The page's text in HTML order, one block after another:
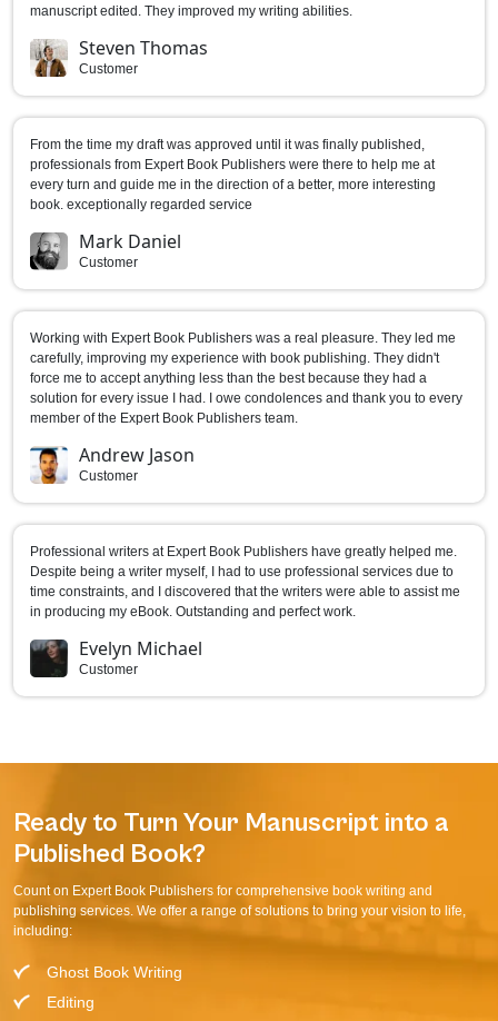
manuscript edited. They improved my writing abilities.
Steven Thomas
Customer
From the time my draft was approved until it was finally published,
professionals from Expert Book Publishers were there to help me at
every turn and guide me in the direction of a better, more interesting
book. exceptionally regarded service
Mark Daniel
Customer
Working with Expert Book Publishers was a real pleasure. They led me
carefully, improving my experience with book publishing. They didn't
force me to accept anything less than the best because they had a
solution for every issue I had. I owe condolences and thank you to every
member of the Expert Book Publishers team.
Andrew Jason
Customer
Professional writers at Expert Book Publishers have greatly helped me.
Despite being a writer myself, I had to use professional services due to
time constraints, and I discovered that the writers were able to assist me
in producing my eBook. Outstanding and perfect work.
Evelyn Michael
Customer
Ready to Turn Your Manuscript into a
Published Book?
Count on Expert Book Publishers for comprehensive book writing and
publishing services. We offer a range of solutions to bring your vision to life,
including:
Ghost Book Writing
Editing